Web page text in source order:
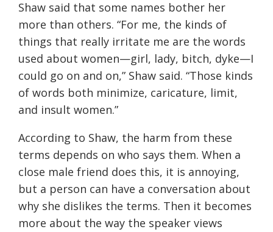
Shaw said that some names bother her
more than others. “For me, the kinds of
things that really irritate me are the words
used about women—girl, lady, bitch, dyke—I
could go on and on,” Shaw said. “Those kinds
of words both minimize, caricature, limit,
and insult women.”
According to Shaw, the harm from these
terms depends on who says them. When a
close male friend does this, it is annoying,
but a person can have a conversation about
why she dislikes the terms. Then it becomes
more about the way the speaker views